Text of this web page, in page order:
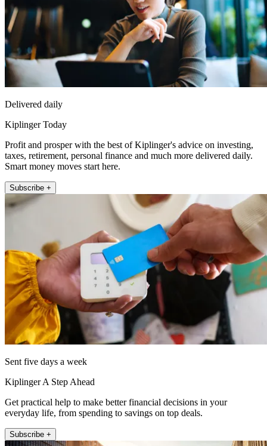
Delivered daily
Kiplinger Today
Profit and prosper with the best of Kiplinger's advice on investing,
taxes, retirement, personal finance and much more delivered daily.
Smart money moves start here.
Subscribe +
Sent five days a week
Kiplinger A Step Ahead
Get practical help to make better financial decisions in your
everyday life, from spending to savings on top deals.
Subscribe +